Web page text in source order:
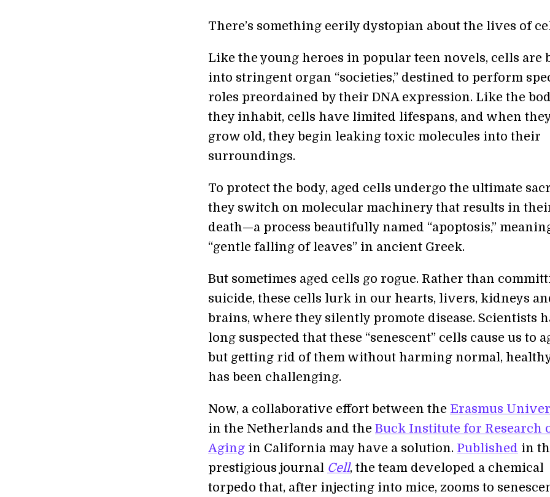
There’s something eerily dystopian about the lives of
Like the young heroes in popular teen novels, cells are
into stringent organ “societies,” destined to perform
roles preordained by their DNA expression. Like the
they inhabit, cells have limited lifespans, and when
grow old, they begin leaking toxic molecules into their
surroundings.
To protect the body, aged cells undergo the ultimate
they switch on molecular machinery that results in
death—a process beautifully named “apoptosis,”
“gentle falling of leaves” in ancient Greek.
But sometimes aged cells go rogue. Rather than
suicide, these cells lurk in our hearts, livers, kidneys
brains, where they silently promote disease. Scientists
long suspected that these “senescent” cells cause us to
but getting rid of them without harming normal,
has been challenging.
Now, a collaborative effort between the Erasmus
in the Netherlands and the Buck Institute for Research
Aging in California may have a solution. Published in
prestigious journal Cell, the team developed a chemical
torpedo that, after injecting into mice, zooms to